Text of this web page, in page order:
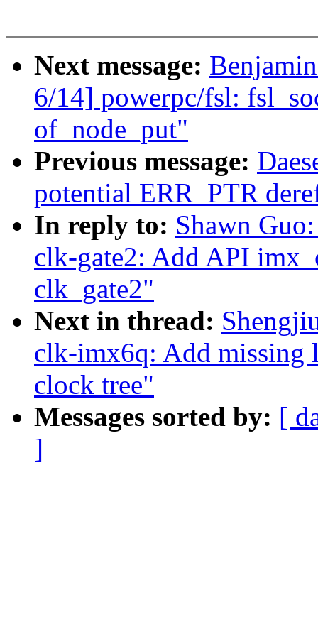
Next message:
6/14] powerpc/fsl:
of_node_put"
Previous message:
potential ERR_PTR
In reply to: Shawn
clk-gate2: Add API
clk_gate2"
Next in thread:
clk-imx6q: Add missing
clock tree"
Messages sorted by: [
]